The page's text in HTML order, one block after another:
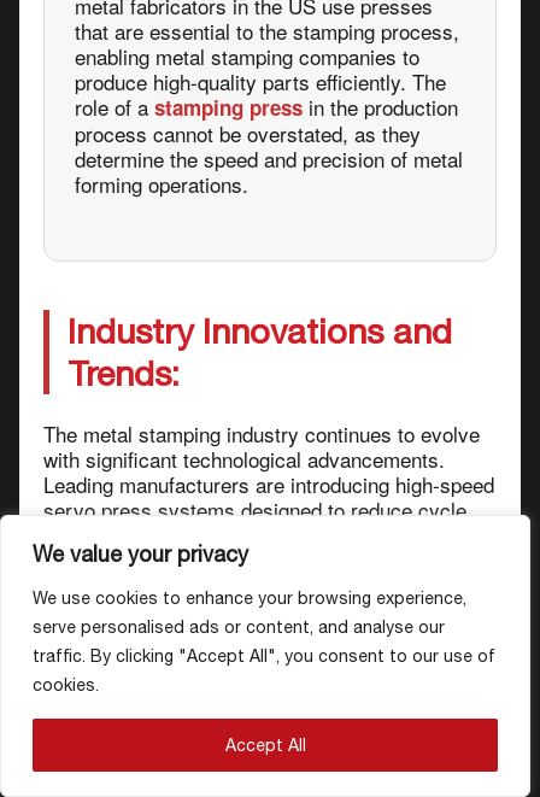
We value your privacy
We use cookies to enhance your browsing experience,
serve personalised ads or content, and analyse our
traffic. By clicking "Accept All", you consent to our use of
cookies.
Accept All
that are essential to the stamping process,
enabling metal stamping companies to
produce high-quality parts efficiently. The
role of a stamping press in the production
process cannot be overstated, as they
determine the speed and precision of metal
forming operations.
Industry Innovations and
Trends:
The metal stamping industry continues to evolve
with significant technological advancements.
Leading manufacturers are introducing high-speed
servo press systems designed to reduce cycle
based parts for demanding applications.
In the automotive sector, there is a growing focus
on lightweight stamped components for next-
generation electric vehicle platforms, with
manufacturers forming strategic partnerships to
co-develop innovative solutions. Additionally,
automated welding solutions integrated with
stamping lines are becoming increasingly